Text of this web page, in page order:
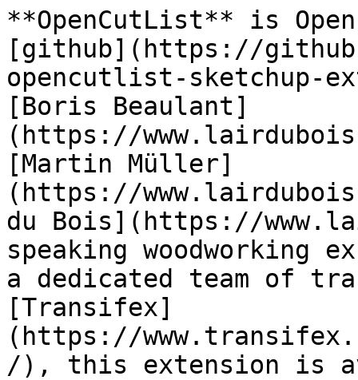
**OpenCutList** is
[github](https://
opencutlist-sketchup-
[Boris Beaulant]
(https://
[Martin Müller]
(https://
du Bois](https://
speaking woodworking
a dedicated team of
[Transifex]
(https://
/), this extension is